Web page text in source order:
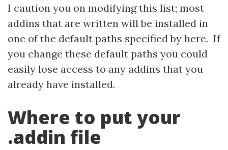
I caution you on modifying this list; most
addins that are written will be installed in
one of the default paths specified by here. If
you change these default paths you could
easily lose access to any addins that you
already have installed.
Where to put your
.addin file